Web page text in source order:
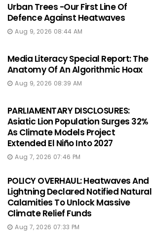
Urban Trees -Our First Line Of
Defence Against Heatwaves
Aug 9, 2026 08:44 AM
Media Literacy Special Report: The
Anatomy Of An Algorithmic Hoax
Aug 9, 2026 08:39 AM
PARLIAMENTARY DISCLOSURES:
Asiatic Lion Population Surges 32%
As Climate Models Project
Extended El Niño Into 2027
Aug 7, 2026 07:46 PM
POLICY OVERHAUL: Heatwaves And
Lightning Declared Notified Natural
Calamities To Unlock Massive
Climate Relief Funds
Aug 7, 2026 07:33 PM